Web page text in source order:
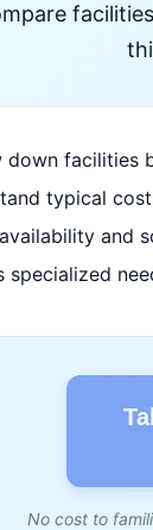
down facilities
typical
and
specialized
No cost to